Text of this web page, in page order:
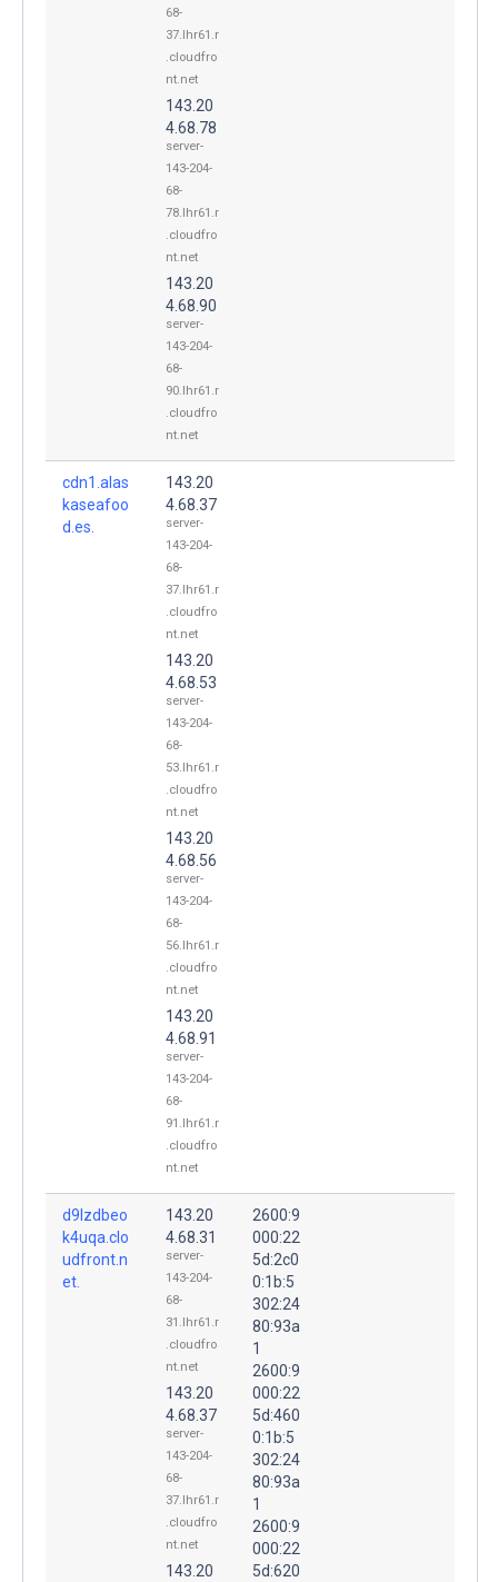
68-
37.lhr61.r
.cloudfro
nt.net
143.20
4.68.78
server-
143-204-
68-
78.lhr61.r
.cloudfro
nt.net
143.20
4.68.90
server-
143-204-
68-
90.lhr61.r
.cloudfro
nt.net
cdn1.alas
kaseafoo
d.es.
143.20
4.68.37
server-
143-204-
68-
37.lhr61.r
.cloudfro
nt.net
143.20
4.68.53
server-
143-204-
68-
53.lhr61.r
.cloudfro
nt.net
143.20
4.68.56
server-
143-204-
68-
56.lhr61.r
.cloudfro
nt.net
143.20
4.68.91
server-
143-204-
68-
91.lhr61.r
.cloudfro
nt.net
d9lzdbeo
k4uqa.clo
udfront.n
et.
143.20
4.68.31
server-
143-204-
68-
31.lhr61.r
.cloudfro
nt.net
143.20
4.68.37
server-
143-204-
68-
37.lhr61.r
.cloudfro
nt.net
143.20
2600:9
000:22
5d:2c0
0:1b:5
302:24
80:93a
1
2600:9
000:22
5d:460
0:1b:5
302:24
80:93a
1
2600:9
000:22
5d:620